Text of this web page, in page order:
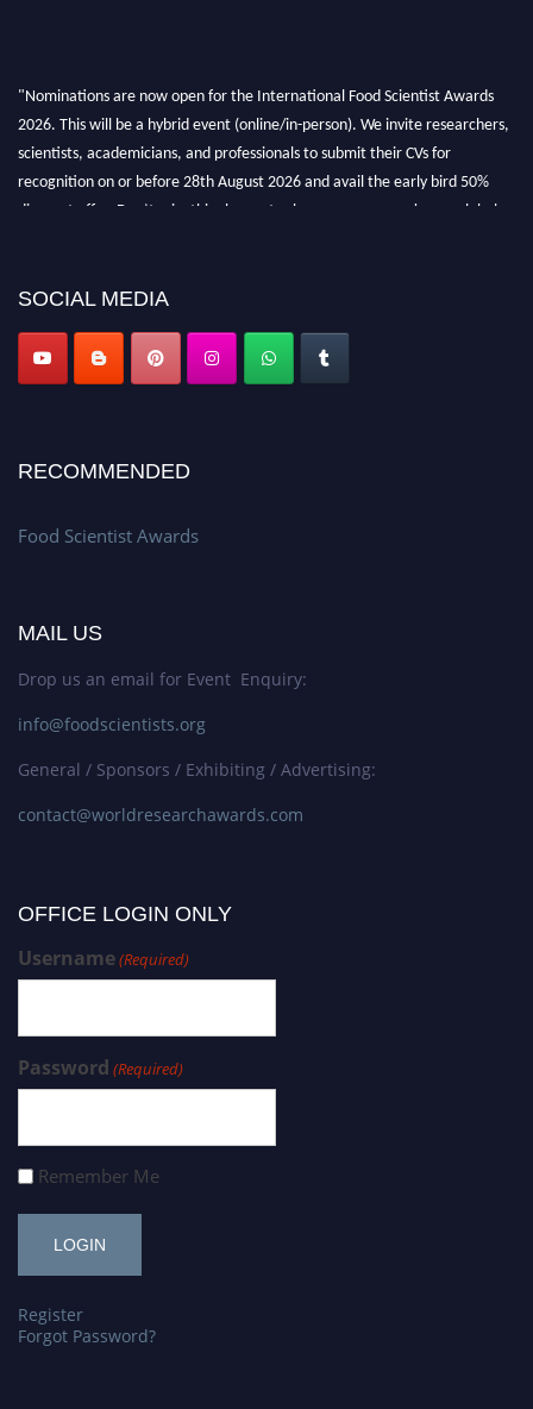
SOCIAL MEDIA
RECOMMENDED
Food Scientist Awards
MAIL US
Drop us an email for Event Enquiry:
info@foodscientists.org
General / Sponsors / Exhibiting / Advertising:
contact@worldresearchawards.com
OFFICE LOGIN ONLY
Username(Required)
Password (Required)
Remember Me
Register
Forgot Password?